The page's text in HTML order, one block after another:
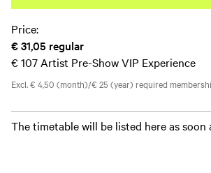
Price:
€ 31,05 regular
€ 107 Artist Pre-Show VIP Experience
Excl. € 4,50 (month)/€ 25 (year) required
The timetable will be listed here as soon